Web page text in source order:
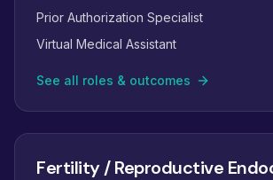
Prior Authorization Specialist
Virtual Medical Assistant
See all roles & outcomes
Fertility / Reproductive